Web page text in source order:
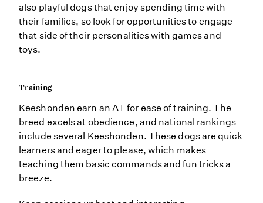
also playful dogs that enjoy spending time with
their families, so look for opportunities to engage
that side of their personalities with games and
toys.
Training
Keeshonden earn an A+ for ease of training. The
breed excels at obedience, and national rankings
include several Keeshonden. These dogs are quick
learners and eager to please, which makes
teaching them basic commands and fun tricks a
breeze.